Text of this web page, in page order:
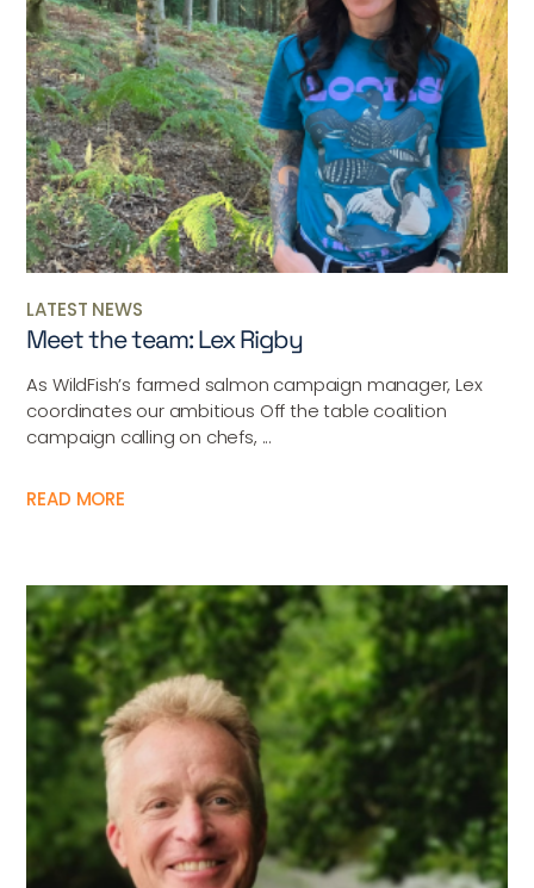
LATEST NEWS
Meet the team: Lex Rigby
As WildFish’s farmed salmon campaign manager, Lex
coordinates our ambitious Off the table coalition
campaign calling on chefs, ...
READ MORE